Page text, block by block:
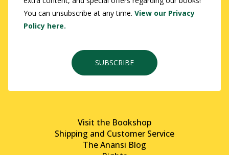
You can unsubscribe at any time. View our Privacy
Policy here.
SUBSCRIBE
Visit the Bookshop
Shipping and Customer Service
The Anansi Blog